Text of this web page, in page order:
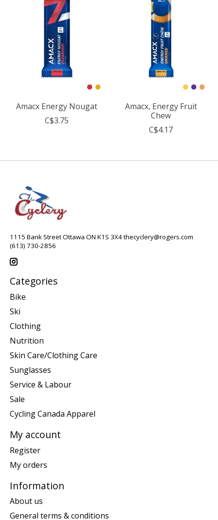
Amacx Energy Nougat
C$3.75
Amacx, Energy Fruit
Chew
C$4.17
1115 Bank Street Ottawa ON K1S 3X4thecyclery@rogers.com
(613) 730-2856
Categories
Bike
Ski
Clothing
Nutrition
Skin Care/Clothing Care
Sunglasses
Service & Labour
Sale
Cycling Canada Apparel
My account
Register
My orders
Information
About us
General terms & conditions